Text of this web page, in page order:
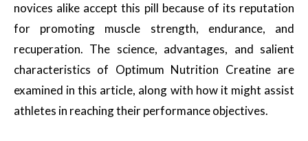
novices alike accept this pill because of its reputation
for promoting muscle strength, endurance, and
recuperation. The science, advantages, and salient
characteristics of Optimum Nutrition Creatine are
examined in this article, along with how it might assist
athletes in reaching their performance objectives.